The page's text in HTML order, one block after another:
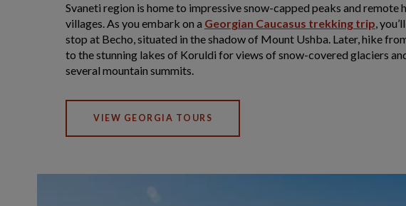
Svaneti region is home to impressive snow-capped peaks and remote
villages. As you embark on a Georgian Caucasus trekking trip,
stop at Becho, situated in the shadow of Mount Ushba. Later, hike
to the stunning lakes of Koruldi for views of snow-covered glaciers
several mountain summits.
VIEW GEORGIA TOURS